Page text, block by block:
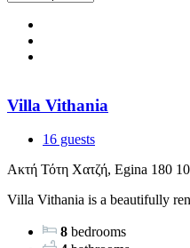
Villa Vithania
16 guests
Ακτή Τότη Χατζή, Egina 180
Villa Vithania is a beautifully
8 bedrooms